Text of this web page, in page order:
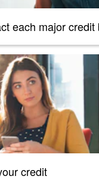
each major credit
credit